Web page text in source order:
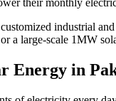
industrial
a large-scale 1MW
Energy in